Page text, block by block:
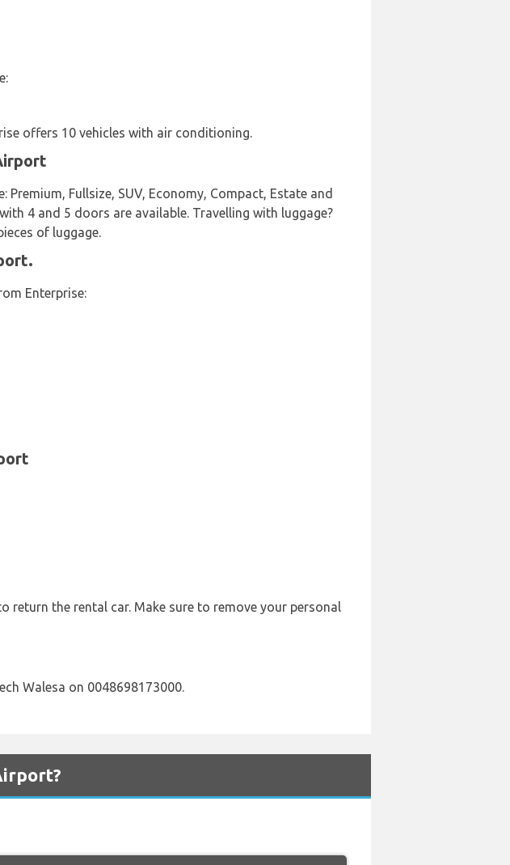
offers 10 vehicles with air conditioning.
Fullsize, SUV, Economy, Compact, Estate and
4 and 5 doors are available. Travelling with luggage?
of luggage.
Enterprise:
return the rental car. Make sure to remove your personal
Walesa on 0048698173000.